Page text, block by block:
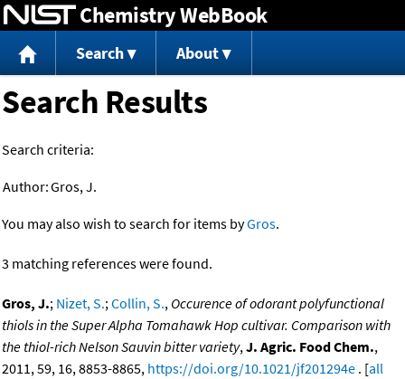
Jump to content
Chemistry WebBook
Search About
Search Results
Search criteria:
Author:Gros, J.
You may also wish to search for items byGros.
3 matching references were found.
Gros, J.; Nizet, S.; Collin, S., Occurence of odorant polyfunctional
thiols in the Super Alpha Tomahawk Hop cultivar. Comparison with
the thiol-rich Nelson Sauvin bitter variety, J. Agric. Food Chem.,
2011, 59, 16, 8853-8865, https://doi.org/10.1021/jf201294e . [all